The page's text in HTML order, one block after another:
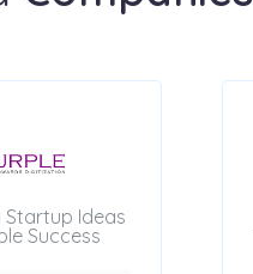
Ideas
Success